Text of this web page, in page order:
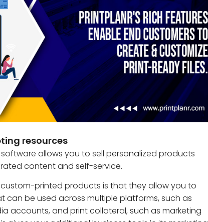
resources
allows you to sell personalized products
content and self-service.
printed products is that they allow you to
can be used across multiple platforms, such as
accounts, and print collateral, such as marketing